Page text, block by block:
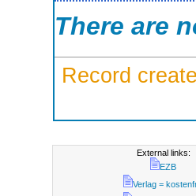
There are
Record
External links:
EZB
Verlag =